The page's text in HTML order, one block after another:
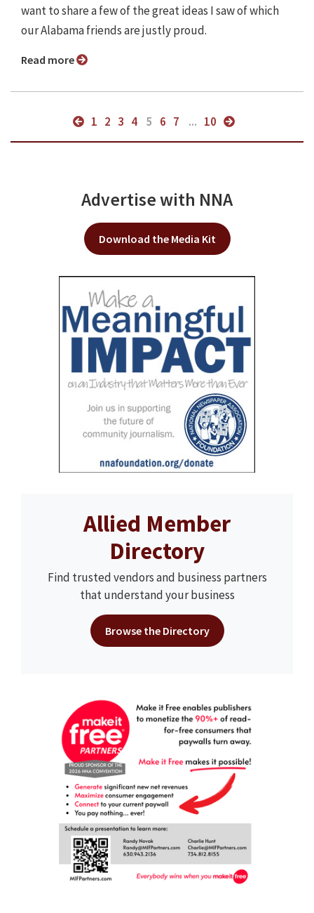
want to share a few of the great ideas I saw of which
our Alabama friends are justly proud.
Read more
1 2 3 4 5 6 7 ... 10
Advertise with NNA
Download the Media Kit
Allied Member
Directory
Find trusted vendors and business partners
that understand your business
Browse the Directory